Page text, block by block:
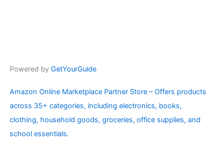
Powered by GetYourGuide
Amazon Online Marketplace Partner Store – Offers products
across 35+ categories, including electronics, books,
clothing, household goods, groceries, office supplies, and
school essentials.